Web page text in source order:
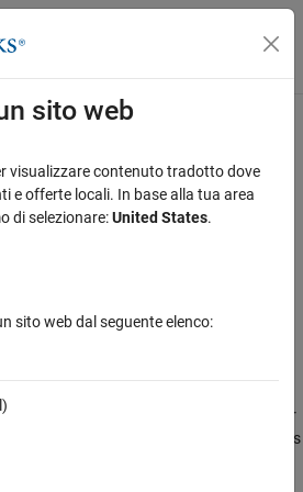
menu di navigazione
and endianness by selecting a
or creating a custom processor
a named processor with this option, or
with
, followed by options
sito web
visualizzare contenuto tradotto dove
e offerte locali. In base alla tua area
di selezionare:United States.
sito web dal seguente elenco: